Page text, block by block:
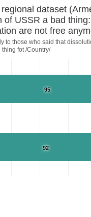
Caucasus Barometer 2019 regional
of USSR a bad
are not free
to those who said that
thing fot /Country/
95
92